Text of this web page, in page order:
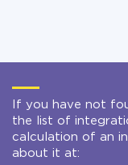
If you have not
the list of
calculation of an
about it at: